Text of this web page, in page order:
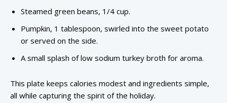
Steamed green beans, 1/4 cup.
Pumpkin, 1 tablespoon, swirled into the sweet potato
or served on the side.
A small splash of low sodium turkey broth for aroma.
This plate keeps calories modest and ingredients simple,
all while capturing the spirit of the holiday.